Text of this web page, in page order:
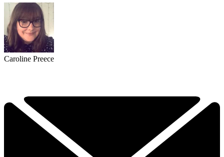
Caroline Preece